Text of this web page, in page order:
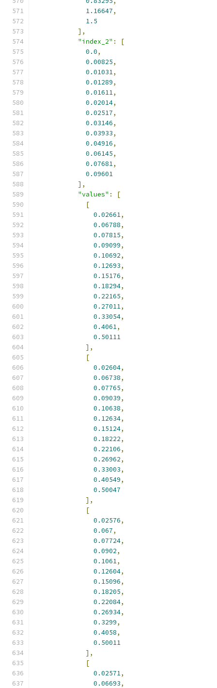
1.16647,
1.5
],
"index_2" :
[
0.0,
0.00825,
0.01031,
0.01289,
0.01611,
0.02014,
0.02517,
0.03146,
0.03933,
0.04916,
0.06145,
0.07681,
0.09601
],
"values" :
[
[
0.02661,
0.06788,
0.07815,
0.09099,
0.10692,
0.12693,
0.15176,
0.18294,
0.22165,
0.27011,
0.33054,
0.4061,
0.50111
],
[
0.02604,
0.06738,
0.07765,
0.09039,
0.10638,
0.12634,
0.15124,
0.18222,
0.22106,
0.26962,
0.33003,
0.40549,
0.50047
],
[
0.02576,
0.067,
0.07724,
0.0902,
0.1061,
0.12604,
0.15096,
0.18205,
0.22084,
0.26934,
0.3299,
0.4058,
0.50011
],
[
0.02571,
0.06693,